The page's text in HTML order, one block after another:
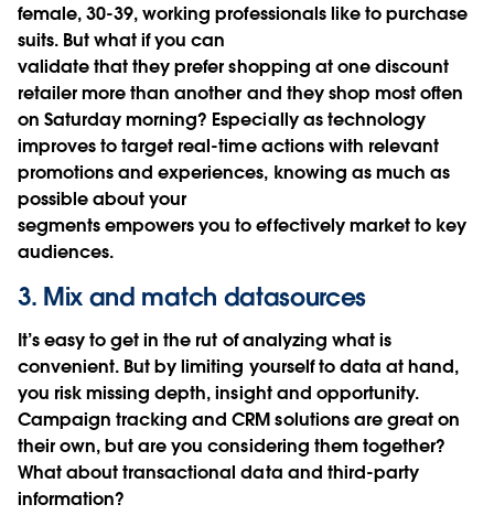
female, 30-39, working professionals like to purchase
suits. But what if you can
validate that they prefer shopping at one discount
retailer more than another and they shop most often
on Saturday morning? Especially as technology
improves to target real-time actions with relevant
promotions and experiences, knowing as much as
possible about your
segments empowers you to effectively market to key
audiences.
3. Mix and match datasources
It’s easy to get in the rut of analyzing what is
convenient. But by limiting yourself to data at hand,
you risk missing depth, insight and opportunity.
Campaign tracking and CRM solutions are great on
their own, but are you considering them together?
What about transactional data and third-party
information?